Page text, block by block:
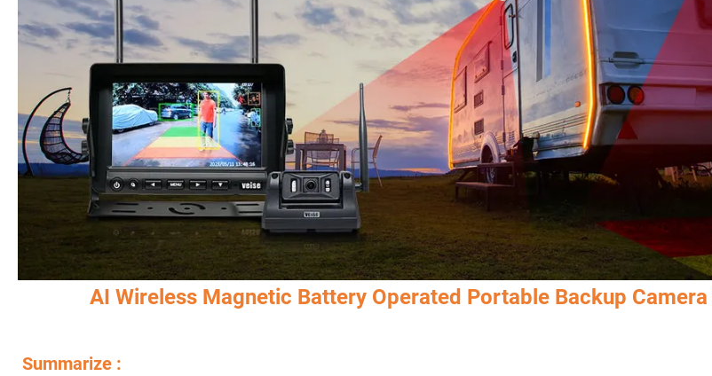
AI Wireless Magnetic Battery Operated Portable Backup
Summarize :